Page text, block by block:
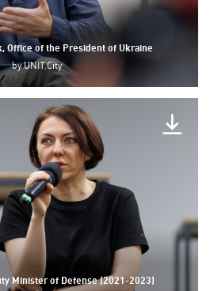
Office of the President of Ukraine
byUNIT.City
Minister of Defense (2021-2023)